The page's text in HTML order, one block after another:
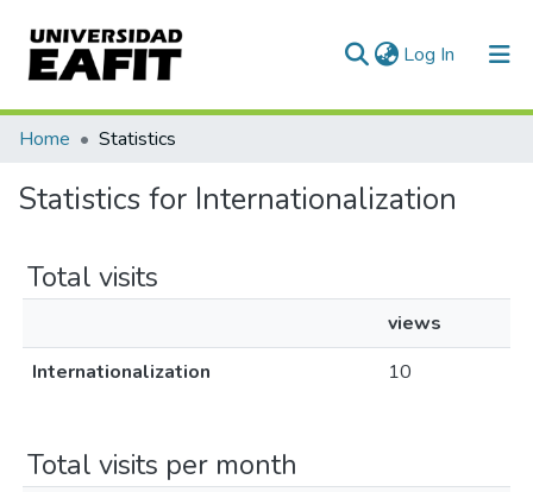
Log In (current)
Communities & Collections
All of DSpace
Home Statistics
Statistics for Internationalization
Total visits
views
Internationalization
10
Total visits per month